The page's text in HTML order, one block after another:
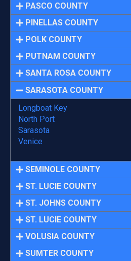
PASCO COUNTY
PINELLAS COUNTY
POLK COUNTY
PUTNAM COUNTY
SANTA ROSA COUNTY
SARASOTA COUNTY
Longboat Key
North Port
Sarasota
Venice
SEMINOLE COUNTY
ST. LUCIE COUNTY
ST. JOHNS COUNTY
ST. LUCIE COUNTY
VOLUSIA COUNTY
SUMTER COUNTY